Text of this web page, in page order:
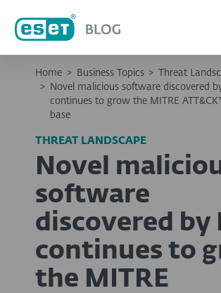
Home > Business Topics >
Threat
>
Novel malicious software discovered by
continues to grow the MITRE
base
THREAT LANDSCAPE
Novel
software
discovered by
continues to
the MITRE